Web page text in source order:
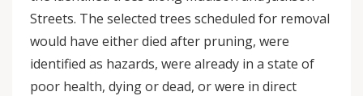
Streets. The selected trees scheduled for removal
would have either died after pruning, were
identified as hazards, were already in a state of
poor health, dying or dead, or were in direct